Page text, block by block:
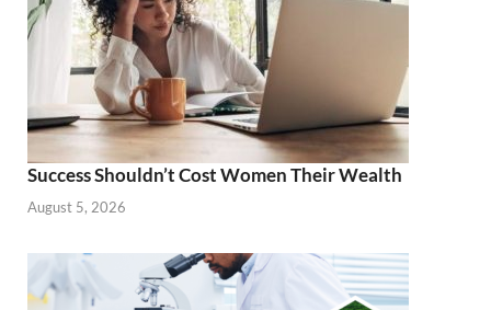
Success Shouldn’t Cost Women Their Wealth
August 5, 2026